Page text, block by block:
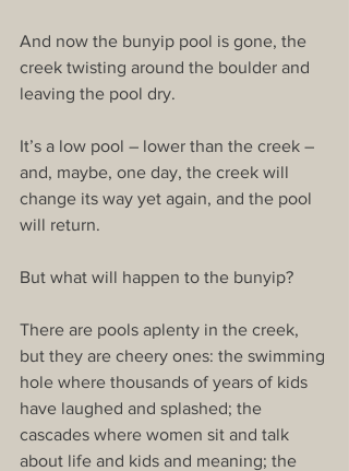
And now the bunyip pool is gone, the
creek twisting around the boulder and
leaving the pool dry.
It’s a low pool – lower than the creek –
and, maybe, one day, the creek will
change its way yet again, and the pool
will return.
But what will happen to the bunyip?
There are pools aplenty in the creek,
but they are cheery ones: the swimming
hole where thousands of years of kids
have laughed and splashed; the
cascades where women sit and talk
about life and kids and meaning; the